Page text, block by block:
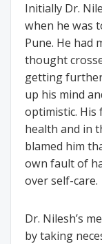
Initially Dr.
when he was
Pune. He had
thought
getting further
up his mind
optimistic. His
health and in
blamed him
own fault of
over self-care.
Dr. Nilesh’s
by taking